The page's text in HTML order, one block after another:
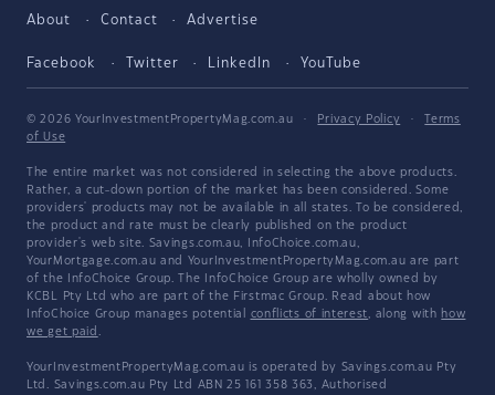
About Contact Advertise
Facebook Twitter LinkedIn YouTube
© 2026 YourInvestmentPropertyMag.com.au · Privacy Policy ·
Terms
of Use
The entire market was not considered in selecting the above products.
Rather, a cut-down portion of the market has been considered. Some
providers' products may not be available in all states. To be considered,
the product and rate must be clearly published on the product
provider's web site. Savings.com.au, InfoChoice.com.au,
YourMortgage.com.au and YourInvestmentPropertyMag.com.au are part
of the InfoChoice Group. The InfoChoice Group are wholly owned by
KCBL Pty Ltd who are part of the Firstmac Group. Read about how
InfoChoice Group manages potential conflicts of interest, along with how
we get paid .
YourInvestmentPropertyMag.com.au is operated by Savings.com.au Pty
Ltd. Savings.com.au Pty Ltd ABN 25 161 358 363, Authorised